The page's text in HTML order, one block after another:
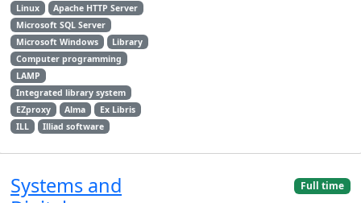
Linux
Apache HTTP Server
Microsoft SQL Server
Microsoft Windows
Library
Computer programming
LAMP
Integrated library system
EZproxy
Alma
Ex Libris
ILL
Illiad software
Systems and
Full time